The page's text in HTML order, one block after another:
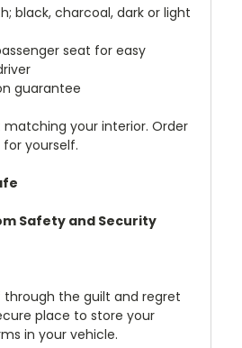
black, charcoal, dark or light
seat for easy
guarantee
your interior. Order
yourself.
Safety and Security
through the guilt and regret
place to store your
in your vehicle.